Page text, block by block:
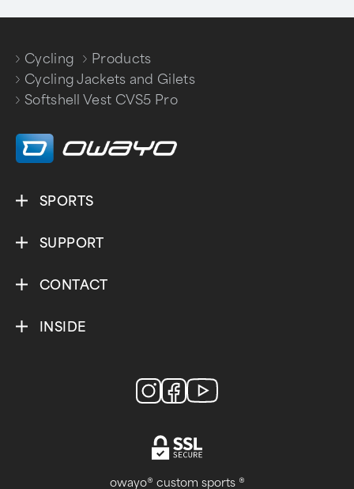
Cycling
/
Products
/
Cycling Jackets and Gilets
/
Softshell Vest CVS5 Pro
SPORTS
SUPPORT
CONTACT
INSIDE
owayo® custom sports ®